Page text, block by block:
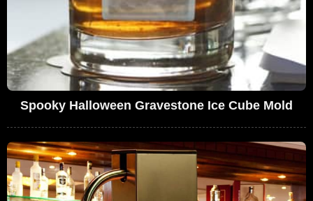
Spooky Halloween Gravestone Ice Cube Mold